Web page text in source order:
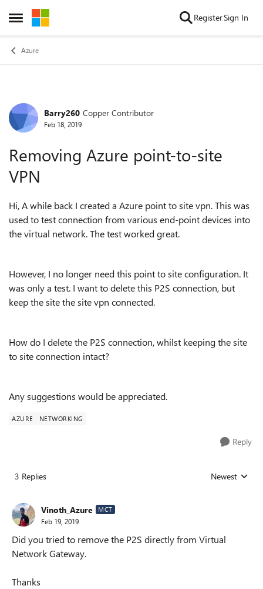
Open Side Menu
Skip to content RegisterSign In
Azure
Forum Discussion
Barry260 Copper Contributor
Feb 18, 2019
Removing Azure point-to-site
VPN
Hi, A while back I created a Azure point to site vpn. This was
used to test connection from various end-point devices into
the virtual network. The test worked great.
However, I no longer need this point to site configuration. It
was only a test. I want to delete this P2S connection, but
keep the site the site vpn connected.
How do I delete the P2S connection, whilst keeping the site
to site connection intact?
Any suggestions would be appreciated.
AZURE NETWORKING
Reply
3 Replies Replies sorted
Newest
Vinoth_Azure MCT
Feb 19, 2019
Did you tried to remove the P2S directly from Virtual
Network Gateway.
Thanks